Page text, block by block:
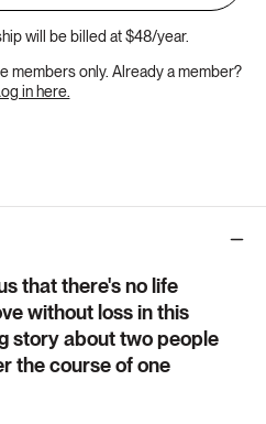
will be billed at $48/year.
members only. Already a member?
in here.
that there's no life
without loss in this
story about two people
the course of one